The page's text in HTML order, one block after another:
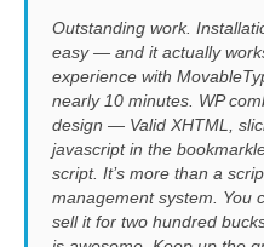
Outstanding work.
easy — and it actually
experience with
nearly 10 minutes. WP
design — Valid XHTML,
javascript in the
script. It’s more than a
management system. You
sell it for two hundred